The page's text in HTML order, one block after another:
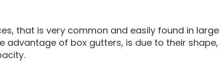
that is very common and easily found in large
advantage of box gutters, is due to their shape,